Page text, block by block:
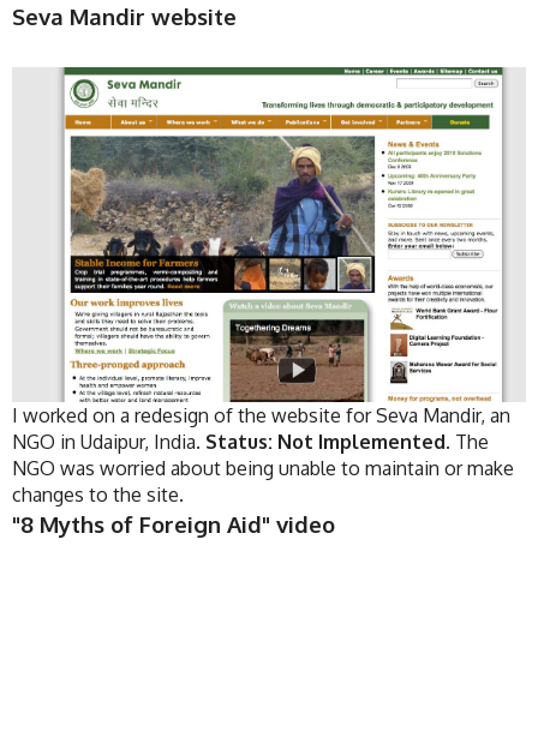
Seva Mandir website
I worked on a redesign of the website for Seva Mandir, an
NGO in Udaipur, India. Status: Not Implemented. The
NGO was worried about being unable to maintain or make
changes to the site.
"8 Myths of Foreign Aid" video